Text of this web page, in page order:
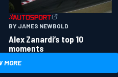
BY JAMES NEWBOLD
Alex Zanardi’s top 10
moments
MORE